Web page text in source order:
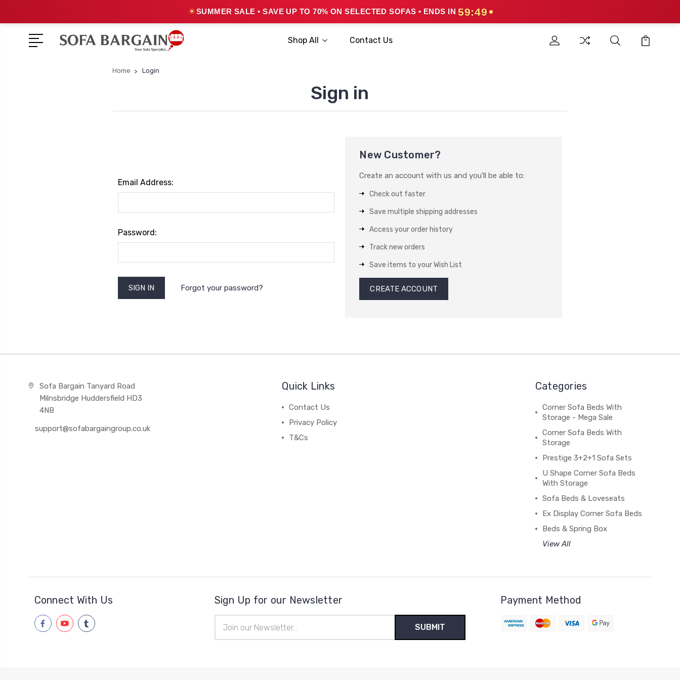
☀SUMMER SALE • SAVE UP TO 70% ON SELECTED SOFAS • ENDS IN 59:49
Shop All Contact Us
Home Login
Sign in
Email Address:
Password:
Forgot your password?
New Customer?
Create an account with us and you'll be able to:
Check out faster
Save multiple shipping addresses
Access your order history
Track new orders
Save items to your Wish List
CREATE ACCOUNT
Sofa Bargain Tanyard Road
Milnsbridge Huddersfield HD3
4NB
support@sofabargaingroup.co.uk
Quick Links
Contact Us
Privacy Policy
T&Cs
Categories
Corner Sofa Beds With
Storage - Mega Sale
Corner Sofa Beds With
Storage
Prestige 3+2+1 Sofa Sets
U Shape Corner Sofa Beds
With Storage
Sofa Beds & Loveseats
Ex Display Corner Sofa Beds
Beds & Spring Box
View All
Connect With Us Sign Up for our Newsletter
Address
Payment Method